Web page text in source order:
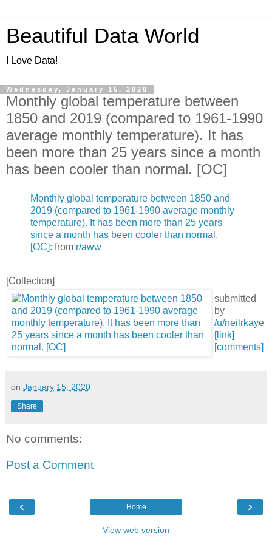
Beautiful Data World
I Love Data!
Wednesday, January 15, 2020
Monthly global temperature between
1850 and 2019 (compared to 1961-1990
average monthly temperature). It has
been more than 25 years since a month
has been cooler than normal. [OC]
Monthly global temperature between 1850 and
2019 (compared to 1961-1990 average monthly
temperature). It has been more than 25 years
since a month has been cooler than normal.
[OC]: from r/aww
[Collection]
submitted
by
/u/neilrkaye
[link]
[comments]
on January 15, 2020
Share
No comments:
Post a Comment
‹ ›
Home
View web version